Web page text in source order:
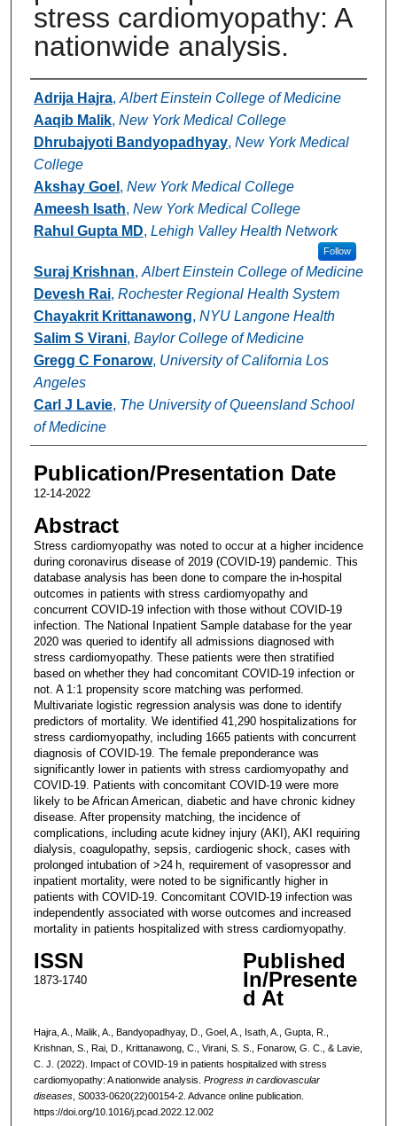
stress cardiomyopathy: A
nationwide analysis.
Authors
Adrija Hajra, Albert Einstein College of Medicine
Aaqib Malik, New York Medical College
Dhrubajyoti Bandyopadhyay, New York Medical
College
Akshay Goel , New York Medical College
Ameesh Isath, New York Medical College
Rahul Gupta MD, Lehigh Valley Health Network
Follow
Suraj Krishnan, Albert Einstein College of Medicine
Devesh Rai, Rochester Regional Health System
Chayakrit Krittanawong, NYU Langone Health
Salim S Virani, Baylor College of Medicine
Gregg C Fonarow, University of California Los
Angeles
Carl J Lavie, The University of Queensland School
of Medicine
Publication/Presentation Date
12-14-2022
Abstract
Stress cardiomyopathy was noted to occur at a higher incidence
during coronavirus disease of 2019 (COVID-19) pandemic. This
database analysis has been done to compare the in-hospital
outcomes in patients with stress cardiomyopathy and
concurrent COVID-19 infection with those without COVID-19
infection. The National Inpatient Sample database for the year
2020 was queried to identify all admissions diagnosed with
stress cardiomyopathy. These patients were then stratified
based on whether they had concomitant COVID-19 infection or
not. A 1:1 propensity score matching was performed.
Multivariate logistic regression analysis was done to identify
predictors of mortality. We identified 41,290 hospitalizations for
stress cardiomyopathy, including 1665 patients with concurrent
diagnosis of COVID-19. The female preponderance was
significantly lower in patients with stress cardiomyopathy and
COVID-19. Patients with concomitant COVID-19 were more
likely to be African American, diabetic and have chronic kidney
disease. After propensity matching, the incidence of
complications, including acute kidney injury (AKI), AKI requiring
dialysis, coagulopathy, sepsis, cardiogenic shock, cases with
prolonged intubation of >24 h, requirement of vasopressor and
inpatient mortality, were noted to be significantly higher in
patients with COVID-19. Concomitant COVID-19 infection was
independently associated with worse outcomes and increased
mortality in patients hospitalized with stress cardiomyopathy.
ISSN
1873-1740
Published
In/Presente
d At
Hajra, A., Malik, A., Bandyopadhyay, D., Goel, A., Isath, A., Gupta, R.,
Krishnan, S., Rai, D., Krittanawong, C., Virani, S. S., Fonarow, G. C., & Lavie,
C. J. (2022). Impact of COVID-19 in patients hospitalized with stress
cardiomyopathy: A nationwide analysis. Progress in cardiovascular
diseases, S0033-0620(22)00154-2. Advance online publication.
https://doi.org/10.1016/j.pcad.2022.12.002